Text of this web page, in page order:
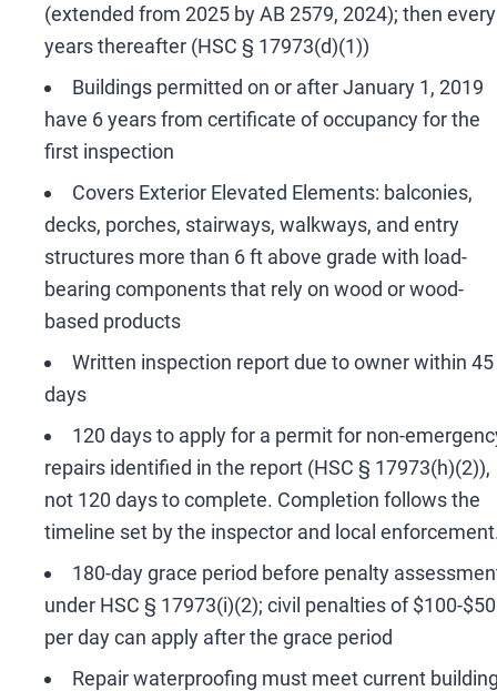
(extended from 2025 by AB 2579, 2024); then
years thereafter (HSC § 17973(d)(1))
Buildings permitted on or after January 1, 2019
have 6 years from certificate of occupancy for the
first inspection
Covers Exterior Elevated Elements: balconies,
decks, porches, stairways, walkways, and entry
structures more than 6 ft above grade with load-
bearing components that rely on wood or wood-
based products
Written inspection report due to owner within 45
days
120 days to apply for a permit for non-
repairs identified in the report (HSC § 17973(h)(2)),
not 120 days to complete. Completion follows the
timeline set by the inspector and local
180-day grace period before penalty
under HSC § 17973(i)(2); civil penalties of $100-
per day can apply after the grace period
Repair waterproofing must meet current